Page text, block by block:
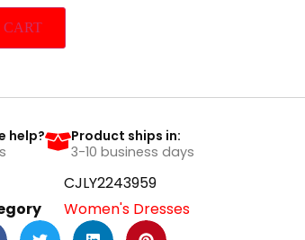
CART
help?
Product ships in:
3-10 business days
CJLY2243959
Women's Dresses